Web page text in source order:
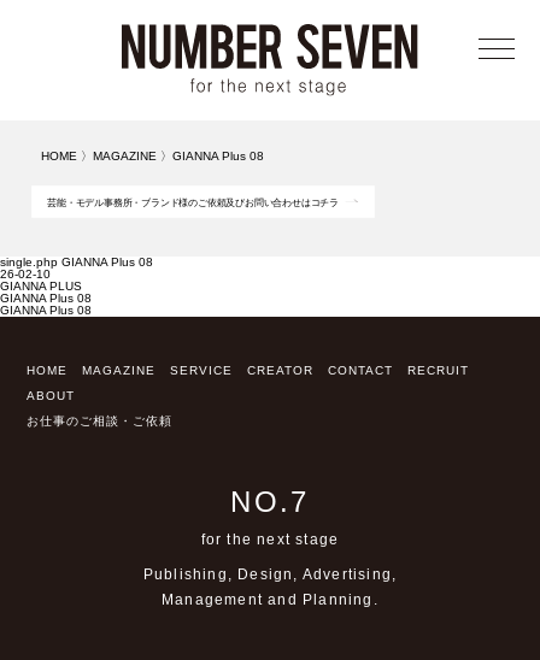
メニ
HOME 〉 MAGAZINE 〉GIANNA Plus 08
芸能・モデル事務所・ブランド様のご依頼及びお問い合わせはコチラ
single.php GIANNA Plus 08
26-02-10
GIANNA PLUS
GIANNA Plus 08
GIANNA Plus 08
HOME MAGAZINE SERVICE CREATOR CONTACT
RECRUIT
ABOUT
お仕事のご相談・ご依頼
NO.7
for the next stage
Publishing, Design, Advertising,
Management and Planning.